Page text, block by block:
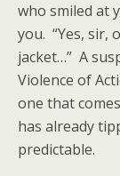
who smiled at
you. “Yes, sir,
jacket…” A
Violence of
one that
has already
predictable.